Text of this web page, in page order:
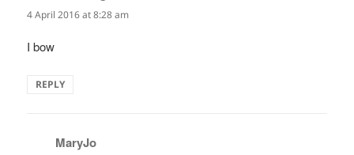
4 April 2016 at 8:28 am
I bow
REPLY
MaryJo